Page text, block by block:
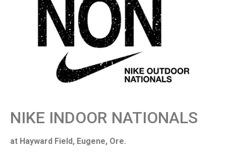
NIKE INDOOR NATIONALS
at Hayward Field, Eugene, Ore.